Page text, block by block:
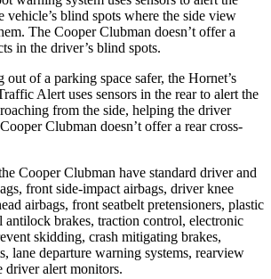
vehicle’s blind spots where the side view
The Cooper Clubman doesn’t offer a
in the driver’s blind spots.
of a parking space safer, the Hornet’s
Alert uses sensors in the rear to alert the
from the side, helping the driver
Clubman doesn’t offer a rear cross-
Cooper Clubman have standard driver and
front side-impact airbags, driver knee
airbags, front seatbelt pretensioners, plastic
brakes, traction control, electronic
skidding, crash mitigating brakes,
lane departure warning systems, rearview
driver alert monitors.